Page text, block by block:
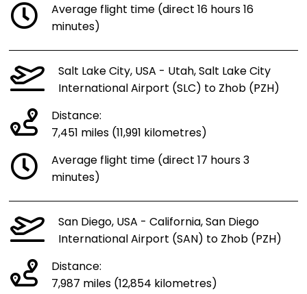
Average flight time (direct 16 hours 16
minutes)
Salt Lake City, USA - Utah, Salt Lake City
International Airport (SLC) to Zhob (PZH)
Distance:
7,451 miles (11,991 kilometres)
Average flight time (direct 17 hours 3
minutes)
San Diego, USA - California, San Diego
International Airport (SAN) to Zhob (PZH)
Distance:
7,987 miles (12,854 kilometres)